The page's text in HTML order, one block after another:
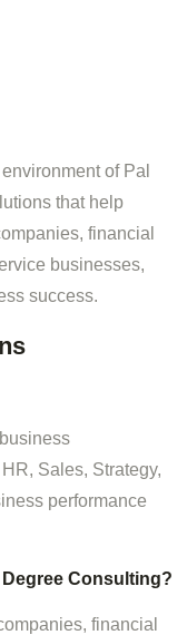
of Pal
that help
financial
businesses,
success.
Sales, Strategy,
performance
Consulting?
financial